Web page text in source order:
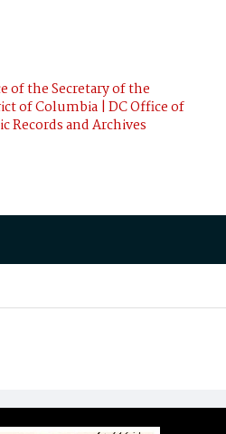
of the Secretary of the
of Columbia | DC Office of
Records and Archives